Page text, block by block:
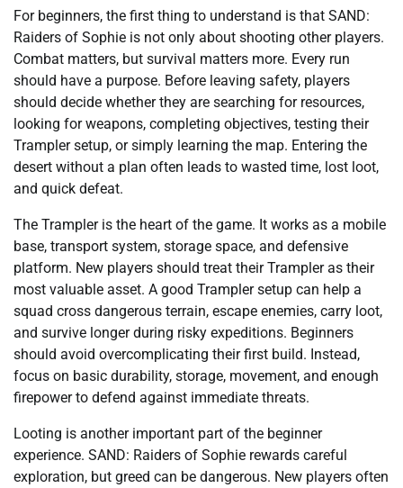
For beginners, the first thing to understand is that SAND:
Raiders of Sophie is not only about shooting other players.
Combat matters, but survival matters more. Every run
should have a purpose. Before leaving safety, players
should decide whether they are searching for resources,
looking for weapons, completing objectives, testing their
Trampler setup, or simply learning the map. Entering the
desert without a plan often leads to wasted time, lost loot,
and quick defeat.
The Trampler is the heart of the game. It works as a mobile
base, transport system, storage space, and defensive
platform. New players should treat their Trampler as their
most valuable asset. A good Trampler setup can help a
squad cross dangerous terrain, escape enemies, carry loot,
and survive longer during risky expeditions. Beginners
should avoid overcomplicating their first build. Instead,
focus on basic durability, storage, movement, and enough
firepower to defend against immediate threats.
Looting is another important part of the beginner
experience. SAND: Raiders of Sophie rewards careful
exploration, but greed can be dangerous. New players often